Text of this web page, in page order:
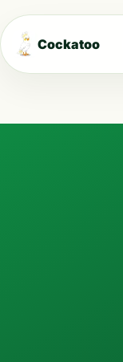
Cockatoo